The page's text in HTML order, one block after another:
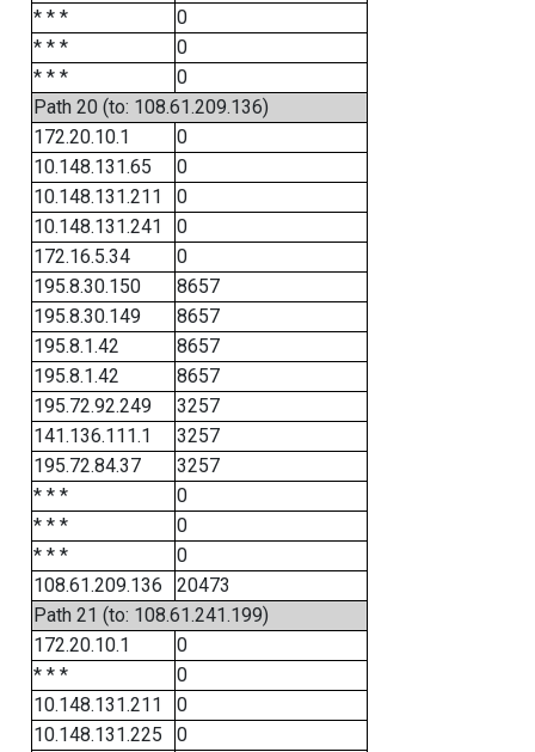
* * *
0
* * *
0
* * *
0
Path 20 (to: 108.61.209.136)
172.20.10.1
0
10.148.131.65
0
10.148.131.211
0
10.148.131.241
0
172.16.5.34
0
195.8.30.150
8657
195.8.30.149
8657
195.8.1.42
8657
195.8.1.42
8657
195.72.92.249
3257
141.136.111.1
3257
195.72.84.37
3257
* * *
0
* * *
0
* * *
0
108.61.209.136
20473
Path 21 (to: 108.61.241.199)
172.20.10.1
0
* * *
0
10.148.131.211
0
10.148.131.225
0